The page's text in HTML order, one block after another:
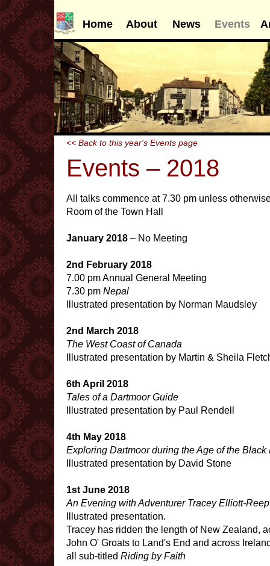
Home About News Events
<< Back to this year's Events page
Events – 2018
All talks commence at 7.30 pm unless
Room of the Town Hall
January 2018 – No Meeting
2nd February 2018
7.00 pm Annual General Meeting
7.30 pm Nepal
Illustrated presentation by Norman Maudsley
2nd March 2018
The West Coast of Canada
Illustrated presentation by Martin & Sheila
6th April 2018
Tales of a Dartmoor Guide
Illustrated presentation by Paul Rendell
4th May 2018
Exploring Dartmoor during the Age of the Black
Illustrated presentation by David Stone
1st June 2018
An Evening with Adventurer Tracey Elliott-Reep
Illustrated presentation.
Tracey has ridden the length of New Zealand,
John O' Groats to Land's End and across
all sub-titled Riding by Faith